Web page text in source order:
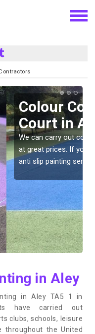
Sports
for sports courts
a quote for our
enquire today.
in Aley
in Aley TA5 1 in
have carried out
clubs, schools, leisure
throughout the United